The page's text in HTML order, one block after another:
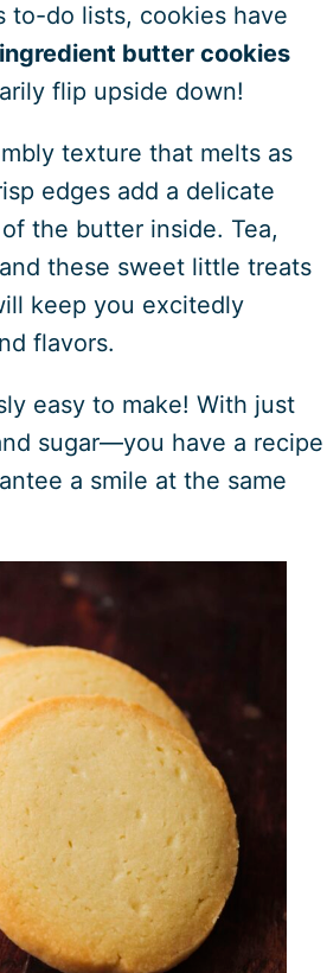
to-do lists, cookies have
butter cookies
flip upside down!
texture that melts as
edges add a delicate
the butter inside. Tea,
these sweet little treats
keep you excitedly
flavors.
easy to make! With just
sugar—you have a recipe
a smile at the same